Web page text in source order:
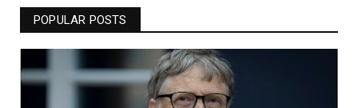
POPULAR POSTS